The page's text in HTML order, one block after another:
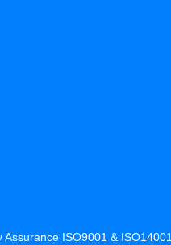
ISO9001 & ISO14001